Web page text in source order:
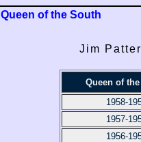
Queen of the South
Jim
Queen of
1958-
1957-
1956-